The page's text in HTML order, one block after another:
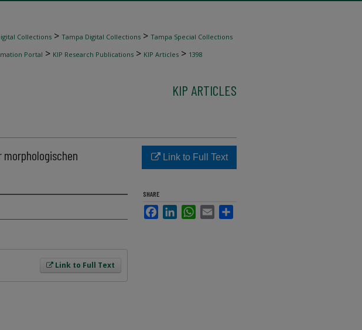
Collections > Tampa Digital Collections > Tampa Special Collections
Portal > KIP Research Publications > KIP Articles > 1398
KIP ARTICLES
morphologischen
Link to Full Text
Link to Full Text
SHARE
FacebookLinkedInWhatsApp
Email